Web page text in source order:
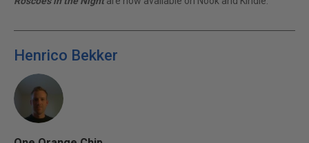
Henrico Bekker